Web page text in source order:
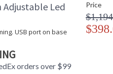
Adjustable Led
USB port on base
orders over $99
Price